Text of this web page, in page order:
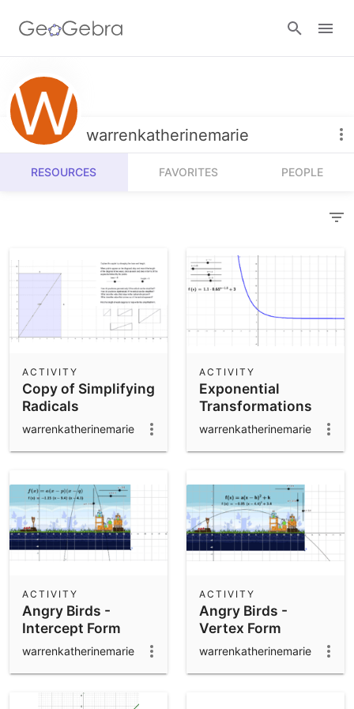
Resources
Number Sense
Algebra
Measurement
Operations
Community Resources
Get started with our Resources
Calculators
Geometry
3D Calculator
Notes
App Downloads
warrenkatherinemarie
RESOURCES FAVORITES PEOPLE
Copy of Simplifying
Radicals
ACTIVITY
warrenkatherinemarie
Exponential
Transformations
ACTIVITY
warrenkatherinemarie
Angry Birds -
Intercept Form
ACTIVITY
warrenkatherinemarie
Angry Birds -
Vertex Form
ACTIVITY
warrenkatherinemarie